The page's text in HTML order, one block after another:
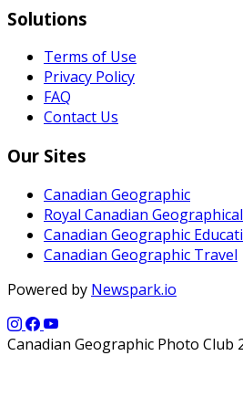
Solutions
Terms of Use
Privacy Policy
FAQ
Contact Us
Our Sites
Canadian Geographic
Royal Canadian
Canadian Geographic
Canadian Geographic Travel
Powered by Newspark.io
Canadian Geographic Photo Club